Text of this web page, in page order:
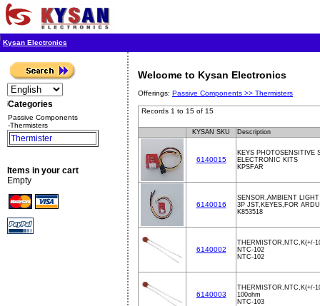
Kysan Electronics
Categories
Passive Components
-Thermisters
Thermister
Items in your cart
Empty
Welcome to Kysan Electronics
Offerings: Passive Components >> Thermisters
Records 1 to 15 of 15
KYSAN SKU Description
6140015
KEYS PHOTOSENSITIVE
ELECTRONIC KITS
KPSFAR
6140016
SENSOR,AMBIENT
3P JST,KEYES,FOR
K853518
6140002
THERMISTOR,NTC,K(+/-
NTC-102
NTC-102
6140003
THERMISTOR,NTC,K(+/-
100ohm
NTC-103